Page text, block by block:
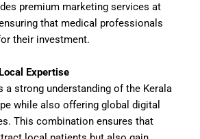
premium marketing services at
that medical professionals
their investment.
Expertise
a strong understanding of the Kerala
while also offering global digital
This combination ensures that